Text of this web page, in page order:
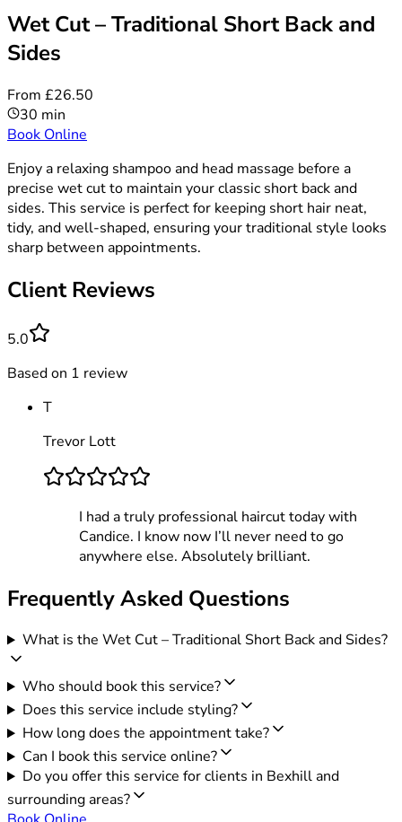
Wet Cut – Traditional Short Back and
Sides
From £26.50
30 min
Book Online
Enjoy a relaxing shampoo and head massage before a
precise wet cut to maintain your classic short back and
sides. This service is perfect for keeping short hair neat,
tidy, and well-shaped, ensuring your traditional style looks
sharp between appointments.
Client Reviews
5.0
Based on 1 review
T
Trevor Lott
I had a truly professional haircut today with
Candice. I know now I’ll never need to go
anywhere else. Absolutely brilliant.
Frequently Asked Questions
What is the Wet Cut – Traditional Short Back and Sides?
Who should book this service?
Does this service include styling?
How long does the appointment take?
Can I book this service online?
Do you offer this service for clients in Bexhill and
surrounding areas?